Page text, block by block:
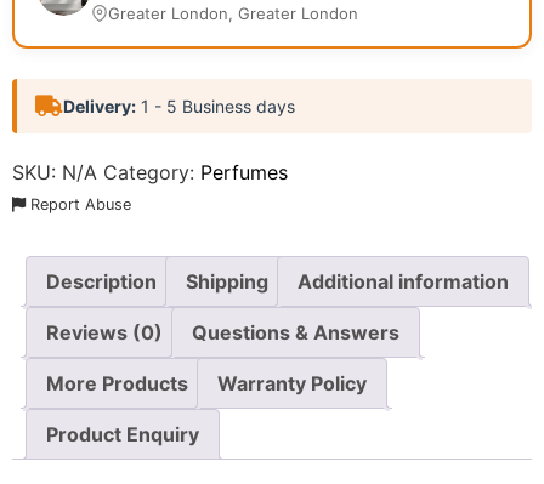
Greater London, Greater London
Delivery: 1 - 5 Business days
SKU: N/A Category: Perfumes
Report Abuse
Description Shipping Additional information
Reviews (0) Questions & Answers
More Products Warranty Policy
Product Enquiry